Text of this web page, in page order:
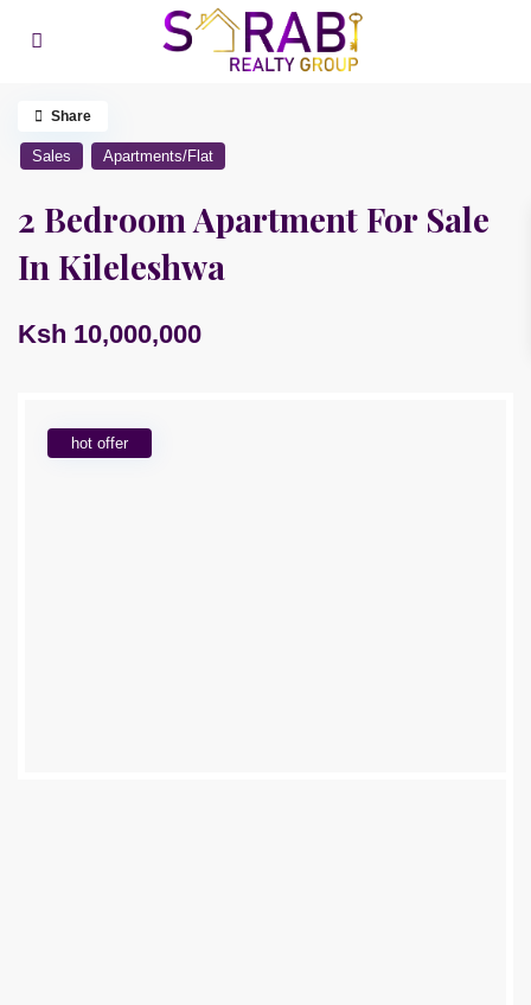
Sales Apartments/Flat
2 Bedroom Apartment For Sale
In Kileleshwa
Ksh 10,000,000
Share
hot offer